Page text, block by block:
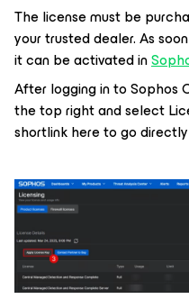
The license must be
your trusted dealer. As
it can be activated in
After logging in to Sophos
the top right and select
shortlink here to go